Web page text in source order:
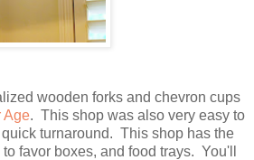
wooden forks and chevron cups
Age. This shop was also very easy to
turnaround. This shop has the
favor boxes, and food trays. You'll